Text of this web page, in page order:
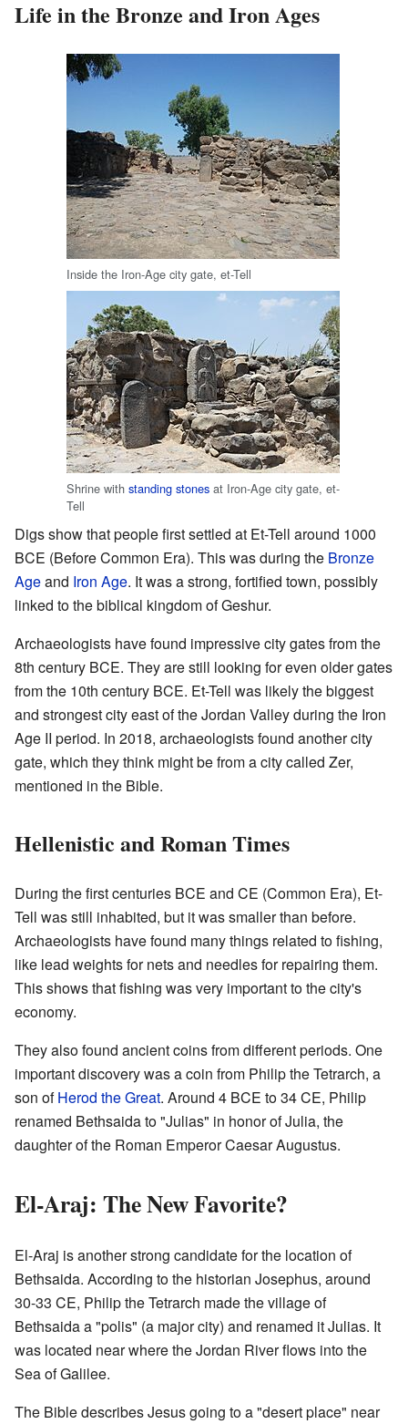
Life in the Bronze and Iron Ages
Inside the Iron-Age city gate, et-Tell
Shrine with standing stones at Iron-Age city gate, et-
Tell
Digs show that people first settled at Et-Tell around 1000
BCE (Before Common Era). This was during the Bronze
Ageand Iron Age. It was a strong, fortified town, possibly
linked to the biblical kingdom of Geshur.
Archaeologists have found impressive city gates from the
8th century BCE. They are still looking for even older gates
from the 10th century BCE. Et-Tell was likely the biggest
and strongest city east of the Jordan Valley during the Iron
Age II period. In 2018, archaeologists found another city
gate, which they think might be from a city called Zer,
mentioned in the Bible.
Hellenistic and Roman Times
During the first centuries BCE and CE (Common Era), Et-
Tell was still inhabited, but it was smaller than before.
Archaeologists have found many things related to fishing,
like lead weights for nets and needles for repairing them.
This shows that fishing was very important to the city's
economy.
They also found ancient coins from different periods. One
important discovery was a coin from Philip the Tetrarch, a
son ofHerod the Great. Around 4 BCE to 34 CE, Philip
renamed Bethsaida to "Julias" in honor of Julia, the
daughter of the Roman Emperor Caesar Augustus.
El-Araj: The New Favorite?
El-Araj is another strong candidate for the location of
Bethsaida. According to the historian Josephus, around
30-33 CE, Philip the Tetrarch made the village of
Bethsaida a "polis" (a major city) and renamed it Julias. It
was located near where the Jordan River flows into the
Sea of Galilee.
The Bible describes Jesus going to a "desert place" near